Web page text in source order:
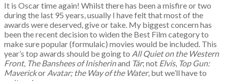
It is Oscar time again! Whilst there has been a misfire or two
during the last 95 years, usually I have felt that most of the
awards were deserved, give or take. My biggest concern has
been the recent decision to widen the Best Film category to
make sure popular (formulaic) movies would be included. This
year’s top awards should be going to All Quiet on the Western
Front, The Banshees of Inisherinand Tár; not Elvis, Top Gun:
Maverickor Avatar; the Way of the Water, but we’ll have to